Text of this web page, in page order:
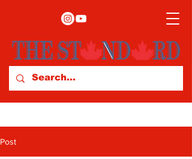
Post